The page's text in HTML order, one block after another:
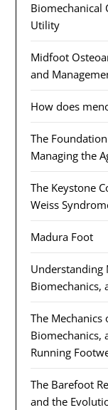
Biomechanical
Utility
Midfoot
and
How does
The
Managing the
The Keystone
Weiss
Madura Foot
Understanding
Biomechanics,
The
Biomechanics,
Running
The Barefoot
and the